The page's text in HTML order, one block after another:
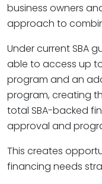
business owners
approach to
Under current SBA
able to access up
program and an
program, creating
total SBA-backed
approval and
This creates
financing needs